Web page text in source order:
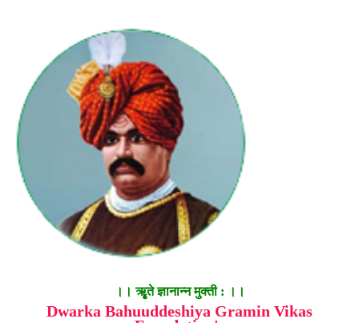
।। ॠृते ज्ञानान्न मुक्ती : ।।
Dwarka Bahuuddeshiya Gramin Vikas